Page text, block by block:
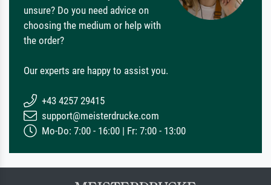
unsure? Do you need advice on
choosing the medium or help with
the order?
Our experts are happy to assist you.
+43 4257 29415
support@meisterdrucke.com
Mo-Do: 7:00 - 16:00 | Fr: 7:00 - 13:00